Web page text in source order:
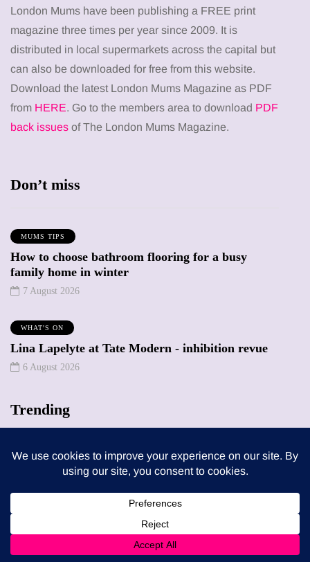
London Mums have been publishing a FREE print
magazine three times per year since 2009. It is
distributed in local supermarkets across the capital but
can also be downloaded for free from this website.
Download the latest London Mums Magazine as PDF
from HERE. Go to the members area to download PDF
back issues of The London Mums Magazine.
Don’t miss
MUMS TIPS
How to choose bathroom flooring for a busy
family home in winter
7 August 2026
WHAT'S ON
Lina Lapelyte at Tate Modern - inhibition revue
6 August 2026
Trending